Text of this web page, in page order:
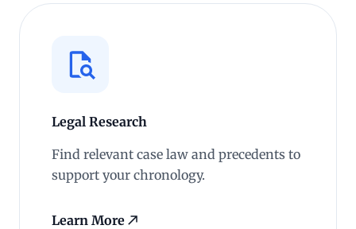
Legal Research
Find relevant case law and precedents to
support your chronology.
Learn More